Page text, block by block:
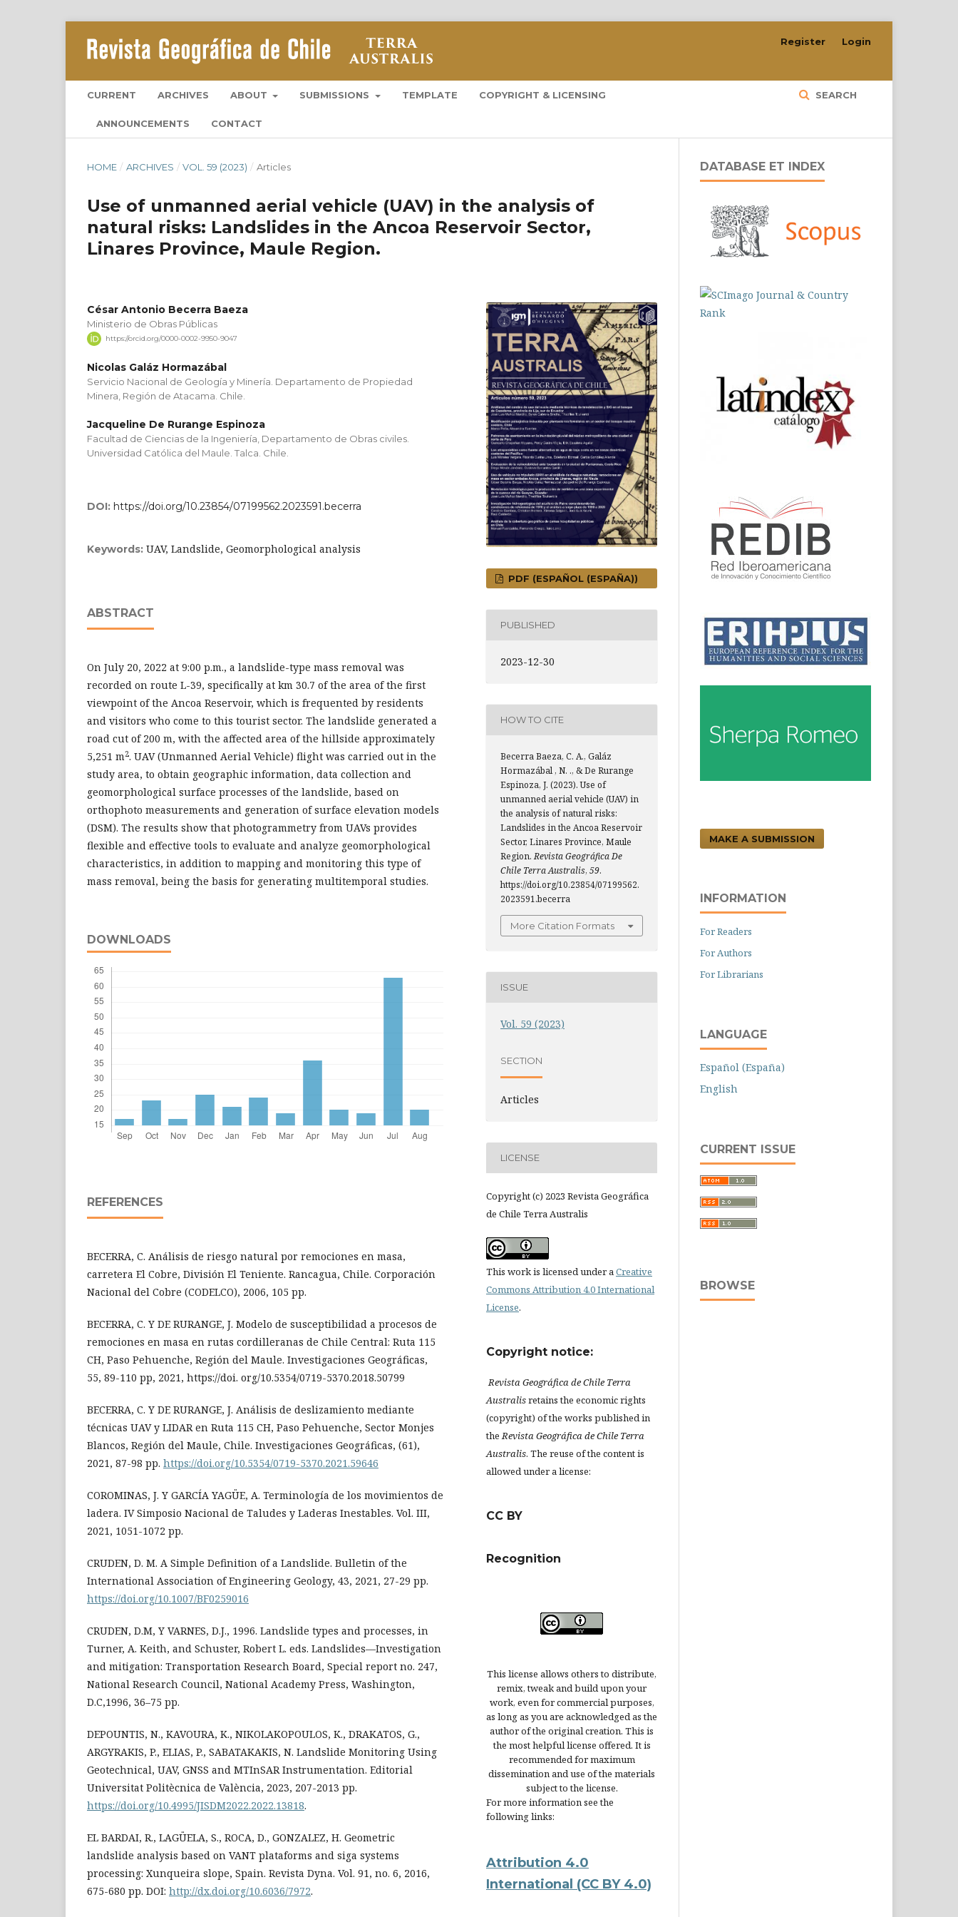
CURRENT ARCHIVES ABOUT SUBMISSIONS TEMPLATE COPYRIGHT & LICENSING
ANNOUNCEMENTS CONTACT
SEARCH
Register Login
HOME / ARCHIVES / VOL. 59 (2023) / Articles
Use of unmanned aerial vehicle (UAV) in the analysis of
natural risks: Landslides in the Ancoa Reservoir Sector,
Linares Province, Maule Region.
César Antonio Becerra Baeza
Ministerio de Obras Públicas
https://orcid.org/0000-0002-9950-9047
Nicolas Galáz Hormazábal
Servicio Nacional de Geología y Minería. Departamento de Propiedad
Minera, Región de Atacama. Chile.
Jacqueline De Rurange Espinoza
Facultad de Ciencias de la Ingeniería, Departamento de Obras civiles.
Universidad Católica del Maule. Talca. Chile.
DOI: https://doi.org/10.23854/07199562.2023591.becerra
Keywords: UAV, Landslide, Geomorphological analysis
ABSTRACT
On July 20, 2022 at 9:00 p.m., a landslide-type mass removal was
recorded on route L-39, specifically at km 30.7 of the area of the first
viewpoint of the Ancoa Reservoir, which is frequented by residents
and visitors who come to this tourist sector. The landslide generated a
road cut of 200 m, with the affected area of the hillside approximately
5,251 m2. UAV (Unmanned Aerial Vehicle) flight was carried out in the
study area, to obtain geographic information, data collection and
geomorphological surface processes of the landslide, based on
orthophoto measurements and generation of surface elevation models
(DSM). The results show that photogrammetry from UAVs provides
flexible and effective tools to evaluate and analyze geomorphological
characteristics, in addition to mapping and monitoring this type of
mass removal, being the basis for generating multitemporal studies.
DOWNLOADS
REFERENCES
BECERRA, C. Análisis de riesgo natural por remociones en masa,
carretera El Cobre, División El Teniente. Rancagua, Chile. Corporación
Nacional del Cobre (CODELCO), 2006, 105 pp.
BECERRA, C. Y DE RURANGE, J. Modelo de susceptibilidad a procesos de
remociones en masa en rutas cordilleranas de Chile Central: Ruta 115
CH, Paso Pehuenche, Región del Maule. Investigaciones Geográficas,
55, 89-110 pp, 2021, https://doi. org/10.5354/0719-5370.2018.50799
BECERRA, C. Y DE RURANGE, J. Análisis de deslizamiento mediante
técnicas UAV y LIDAR en Ruta 115 CH, Paso Pehuenche, Sector Monjes
Blancos, Región del Maule, Chile. Investigaciones Geográficas, (61),
2021, 87-98 pp. https://doi.org/10.5354/0719-5370.2021.59646
COROMINAS, J. Y GARCÍA YAGÜE, A. Terminología de los movimientos de
ladera. IV Simposio Nacional de Taludes y Laderas Inestables. Vol. III,
2021, 1051-1072 pp.
CRUDEN, D. M. A Simple Definition of a Landslide. Bulletin of the
International Association of Engineering Geology, 43, 2021, 27-29 pp.
https://doi.org/10.1007/BF0259016
CRUDEN, D.M, Y VARNES, D.J., 1996. Landslide types and processes, in
Turner, A. Keith, and Schuster, Robert L. eds. Landslides—Investigation
and mitigation: Transportation Research Board, Special report no. 247,
National Research Council, National Academy Press, Washington,
D.C,1996, 36–75 pp.
DEPOUNTIS, N., KAVOURA, K., NIKOLAKOPOULOS, K., DRAKATOS, G.,
ARGYRAKIS, P., ELIAS, P., SABATAKAKIS, N. Landslide Monitoring Using
Geotechnical, UAV, GNSS and MTInSAR Instrumentation. Editorial
Universitat Politècnica de València, 2023, 207-2013 pp.
https://doi.org/10.4995/JISDM2022.2022.13818.
EL BARDAI, R., LAGÜELA, S., ROCA, D., GONZALEZ, H. Geometric
landslide analysis based on VANT plataforms and siga systems
processing: Xunqueira slope, Spain. Revista Dyna. Vol. 91, no. 6, 2016,
675-680 pp. DOI: http://dx.doi.org/10.6036/7972.
PDF (ESPAÑOL (ESPAÑA))
PUBLISHED
2023-12-30
HOW TO CITE
Becerra Baeza, C. A., Galáz
Hormazábal , N. ., & De Rurange
Espinoza, J. (2023). Use of
unmanned aerial vehicle (UAV) in
the analysis of natural risks:
Landslides in the Ancoa Reservoir
Sector, Linares Province, Maule
Region.Revista Geográfica De
Chile Terra Australis, 59.
https://doi.org/10.23854/07199562.
2023591.becerra
More Citation Formats
ISSUE
Vol. 59 (2023)
SECTION
Articles
LICENSE
Copyright (c) 2023 Revista Geográfica
de Chile Terra Australis
This work is licensed under aCreative
Commons Attribution 4.0 International
License.
Copyright notice:
Revista Geográfica de Chile Terra
Australisretains the economic rights
(copyright) of the works published in
theRevista Geográfica de Chile Terra
Australis. The reuse of the content is
allowed under a license:
CC BY
Recognition
This license allows others to distribute,
remix, tweak and build upon your
work, even for commercial purposes,
as long as you are acknowledged as the
author of the original creation. This is
the most helpful license offered. It is
recommended for maximum
dissemination and use of the materials
subject to the license.
For more information see the
following links:
Attribution 4.0
International (CC BY 4.0)
DATABASE ET INDEX
MAKE A SUBMISSION
INFORMATION
For Readers
For Authors
For Librarians
LANGUAGE
Español (España)
English
CURRENT ISSUE
BROWSE